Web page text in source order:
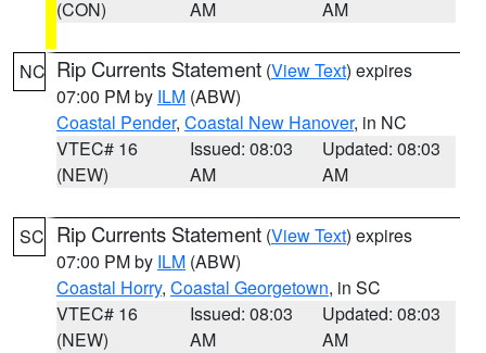
(CON)
AM
AM
NC Rip Currents Statement (View Text) expires
07:00 PM by ILM (ABW)
Coastal Pender, Coastal New Hanover, in NC
VTEC# 16
(NEW)
Issued: 08:03
AM
Updated: 08:03
AM
SC Rip Currents Statement (View Text) expires
07:00 PM by ILM (ABW)
Coastal Horry, Coastal Georgetown, in SC
VTEC# 16
(NEW)
Issued: 08:03
AM
Updated: 08:03
AM